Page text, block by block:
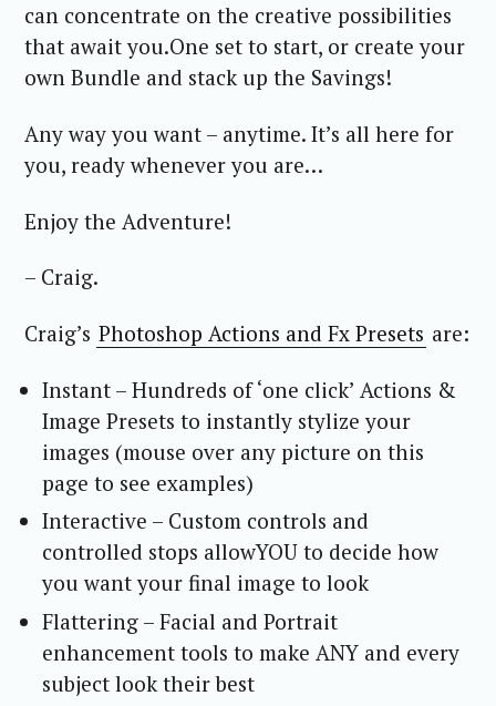
can concentrate on the creative possibilities
that await you.One set to start, or create your
own Bundle and stack up the Savings!
Any way you want – anytime. It’s all here for
you, ready whenever you are…
Enjoy the Adventure!
– Craig.
Craig’s Photoshop Actions and Fx Presets are:
Instant – Hundreds of ‘one click’ Actions &
Image Presets to instantly stylize your
images (mouse over any picture on this
page to see examples)
Interactive – Custom controls and
controlled stops allowYOU to decide how
you want your final image to look
Flattering – Facial and Portrait
enhancement tools to make ANY and every
subject look their best